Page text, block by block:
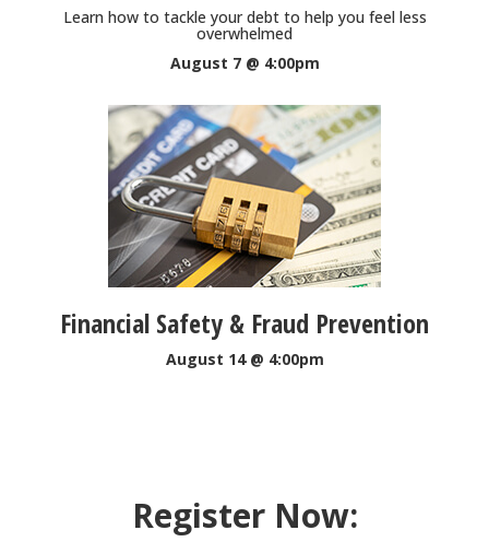
Learn how to tackle your debt to help you feel less
overwhelmed
August 7 @ 4:00pm
Financial Safety & Fraud Prevention
August 14 @ 4:00pm
Register Now: